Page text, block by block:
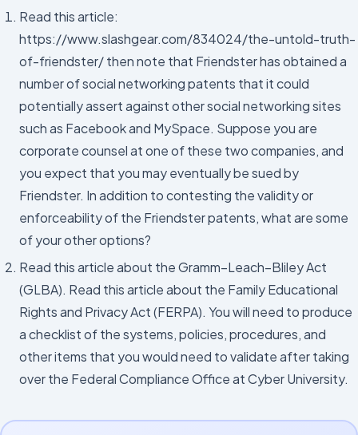
Read this article:
https://www.slashgear.com/834024/the-untold-truth-
of-friendster/ then note that Friendster has obtained a
number of social networking patents that it could
potentially assert against other social networking sites
such as Facebook and MySpace. Suppose you are
corporate counsel at one of these two companies, and
you expect that you may eventually be sued by
Friendster. In addition to contesting the validity or
enforceability of the Friendster patents, what are some
of your other options?
Read this article about the Gramm–Leach–Bliley Act
(GLBA). Read this article about the Family Educational
Rights and Privacy Act (FERPA). You will need to produce
a checklist of the systems, policies, procedures, and
other items that you would need to validate after taking
over the Federal Compliance Office at Cyber University.